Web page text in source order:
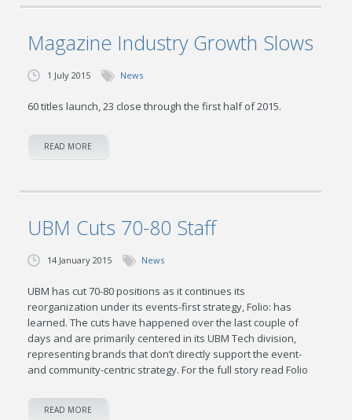
Magazine Industry Growth Slows
1 July 2015 News
60 titles launch, 23 close through the first half of 2015.
READ MORE
UBM Cuts 70-80 Staff
14 January 2015 News
UBM has cut 70-80 positions as it continues its
reorganization under its events-first strategy, Folio: has
learned. The cuts have happened over the last couple of
days and are primarily centered in its UBM Tech division,
representing brands that don’t directly support the event-
and community-centric strategy. For the full story read Folio
READ MORE